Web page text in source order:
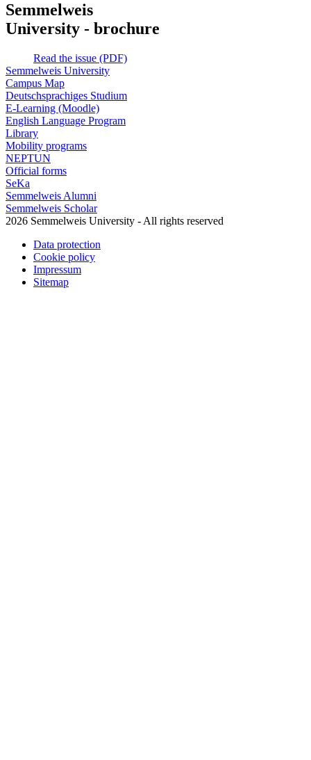
Semmelweis
University - brochure
Read the issue (PDF)
Semmelweis University
Campus Map
Deutschsprachiges Studium
E-Learning (Moodle)
English Language Program
Library
Mobility programs
NEPTUN
Official forms
SeKa
Semmelweis Alumni
Semmelweis Scholar
2026 Semmelweis University - All rights reserved
Data protection
Cookie policy
Impressum
Sitemap